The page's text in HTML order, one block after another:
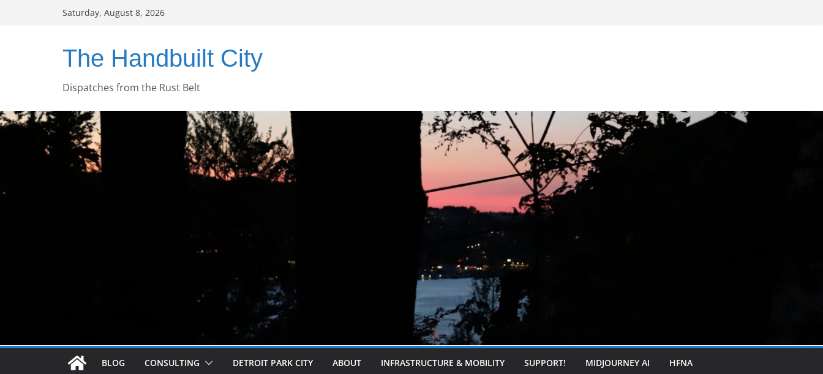
Saturday, August 8, 2026
The Handbuilt City
Dispatches from the Rust Belt
BLOG CONSULTING DETROIT PARK CITY ABOUT INFRASTRUCTURE & MOBILITY SUPPORT! MIDJOURNEY AI HFNA